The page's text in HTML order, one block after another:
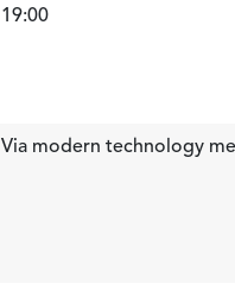
19:00
Via modern technology